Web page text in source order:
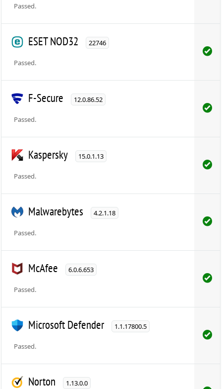
Passed.
ESET NOD32 22746
Passed.
F-Secure 12.0.86.52
Passed.
Kaspersky 15.0.1.13
Passed.
Malwarebytes 4.2.1.18
Passed.
McAfee 6.0.6.653
Passed.
Microsoft Defender 1.1.17800.5
Passed.
Norton 1.13.0.0